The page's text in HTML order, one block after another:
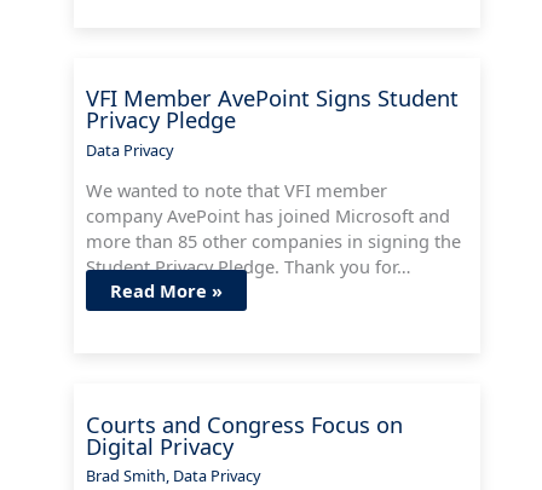
VFI Member AvePoint Signs Student
Privacy Pledge
Data Privacy
We wanted to note that VFI member
company AvePoint has joined Microsoft and
more than 85 other companies in signing the
Student Privacy Pledge. Thank you for…
Read More »
Courts and Congress Focus on
Digital Privacy
Brad Smith, Data Privacy